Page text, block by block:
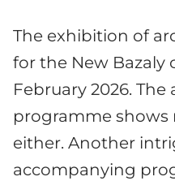
The exhibition of
for the New Bazaly
February 2026.
programme shows
either. Another
accompanying